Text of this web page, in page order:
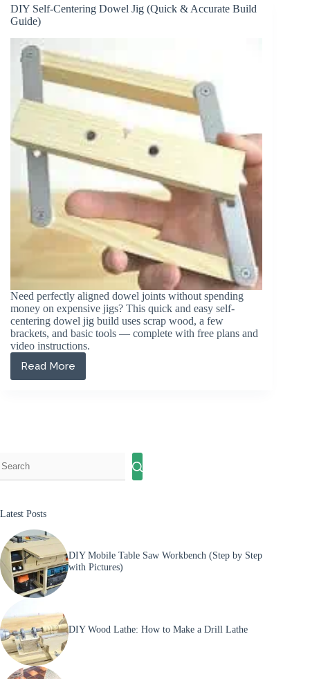
an
Adjustable
Jig
(For
Edge
Face
DIY Self-Centering Dowel Jig (Quick & Accurate Build
Guide)
Need perfectly aligned dowel joints without spending
money on expensive jigs? This quick and easy self-
centering dowel jig build uses scrap wood, a few
brackets, and basic tools — complete with free plans and
video instructions.
Read More
DIY
Self-
Guide)
Latest Posts
DIY Mobile Table Saw Workbench (Step by Step
with Pictures)
DIY Wood Lathe: How to Make a Drill Lathe